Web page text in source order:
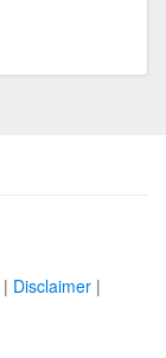
| Disclaimer |